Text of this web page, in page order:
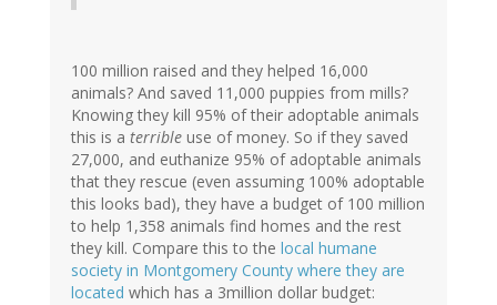
100 million raised and they helped 16,000
animals? And saved 11,000 puppies from mills?
Knowing they kill 95% of their adoptable animals
this is a terrible use of money. So if they saved
27,000, and euthanize 95% of adoptable animals
that they rescue (even assuming 100% adoptable
this looks bad), they have a budget of 100 million
to help 1,358 animals find homes and the rest
they kill. Compare this to the local humane
society in Montgomery County where they are
located which has a 3million dollar budget: